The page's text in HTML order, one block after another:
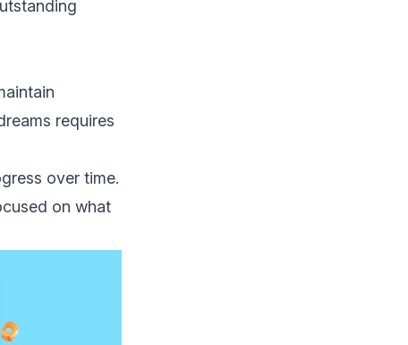
requires
over time.
on what